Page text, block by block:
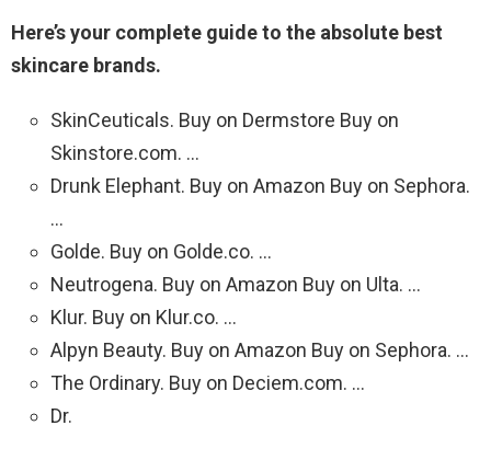
Here’s your complete guide to the absolute best
skincare brands.
SkinCeuticals. Buy on Dermstore Buy on
Skinstore.com. …
Drunk Elephant. Buy on Amazon Buy on Sephora.
…
Golde. Buy on Golde.co. …
Neutrogena. Buy on Amazon Buy on Ulta. …
Klur. Buy on Klur.co. …
Alpyn Beauty. Buy on Amazon Buy on Sephora. …
The Ordinary. Buy on Deciem.com. …
Dr.